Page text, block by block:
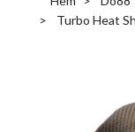
Turbo Heat